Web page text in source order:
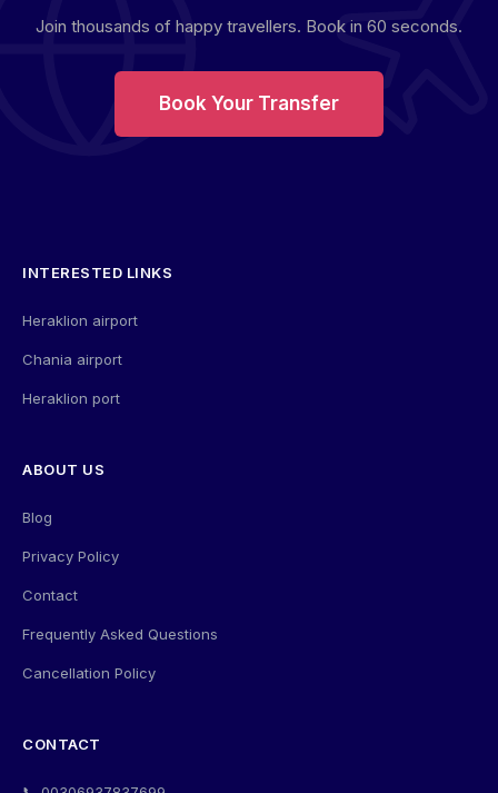
Join thousands of happy travellers. Book in 60 seconds.
Book Your Transfer
INTERESTED LINKS
Heraklion airport
Chania airport
Heraklion port
ABOUT US
Blog
Privacy Policy
Contact
Frequently Asked Questions
Cancellation Policy
CONTACT